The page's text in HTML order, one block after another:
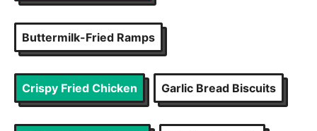
Buttermilk-Fried Ramps
Crispy Fried Chicken Garlic Bread Biscuits